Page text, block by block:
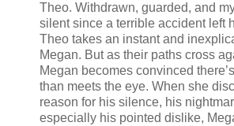
Theo. Withdrawn, guarded, and
silent since a terrible accident left
Theo takes an instant and
Megan. But as their paths cross
Megan becomes convinced
than meets the eye. When she
reason for his silence, his
especially his pointed dislike,